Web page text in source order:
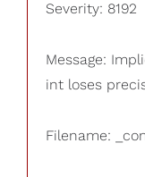
Severity: 8192
Message:
int loses
Filename: